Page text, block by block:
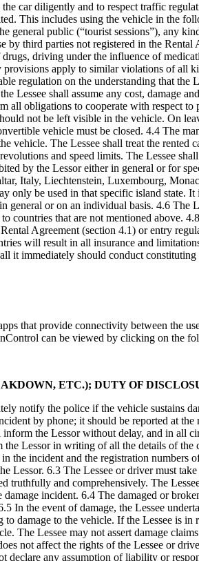
car diligently and to respect traffic
This includes using the vehicle in the
general public (“tourist sessions”), any
by third parties not registered in the
driving under the influence of
apply to similar violations of all
regulation on the understanding that
Lessee shall assume any cost, damage
all obligations to cooperate with respect
not be left visible in the vehicle. On
vehicle must be closed. 4.4 The
vehicle. The Lessee shall treat the
and speed limits. The Lessee
by the Lessor either in general or for
Italy, Liechtenstein, Luxembourg,
only be used in that specific island
general or on an individual basis. 4.6
countries that are not mentioned above.
Agreement (section 4.1) or entry
will result in all insurance and
it immediately should conduct
that provide connectivity between the
can be viewed by clicking on the
ETC.); DUTY OF
notify the police if the vehicle sustains
by phone; it should be reported at
the Lessor without delay, and in all
the Lessor in writing of all the details of
the incident and the registration
Lessor. 6.3 The Lessee or driver must
truthfully and comprehensively. The
incident. 6.4 The damaged or
In the event of damage, the Lessee
damage to the vehicle. If the Lessee is
The Lessee may not assert damage
not affect the rights of the Lessee or
declare any assumption of liability or